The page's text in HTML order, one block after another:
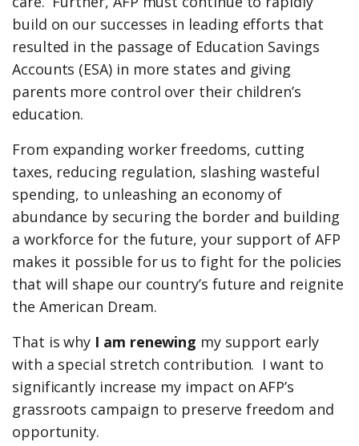
build on our successes in leading efforts that
resulted in the passage of Education Savings
Accounts (ESA) in more states and giving
parents more control over their children’s
education.
From expanding worker freedoms, cutting
taxes, reducing regulation, slashing wasteful
spending, to unleashing an economy of
abundance by securing the border and building
a workforce for the future, your support of AFP
makes it possible for us to fight for the policies
that will shape our country’s future and reignite
the American Dream.
That is why I am renewing my support early
with a special stretch contribution. I want to
significantly increase my impact on AFP’s
grassroots campaign to preserve freedom and
opportunity.